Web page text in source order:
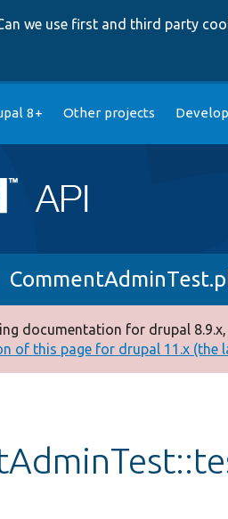
we use first and third party
8+ Other projects
documentation for drupal
of this page for drupal 11.x (the